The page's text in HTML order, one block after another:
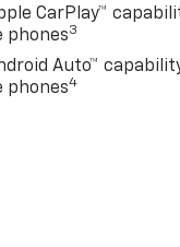
CarPlay™
phones3
Auto™
phones4